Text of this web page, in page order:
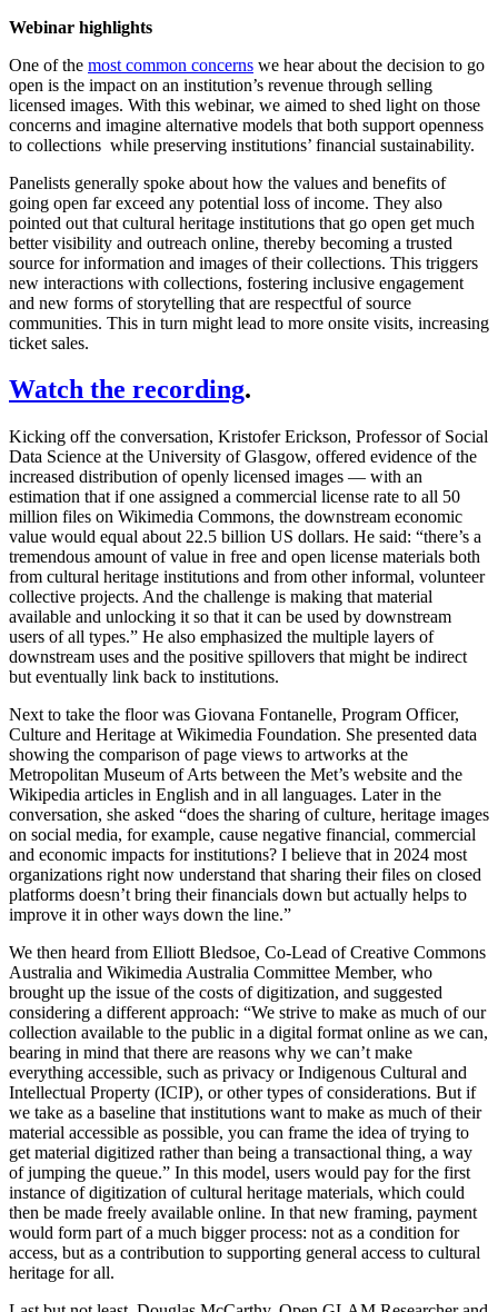
Webinar highlights
One of the most common concerns we hear about the decision to go
open is the impact on an institution’s revenue through selling
licensed images. With this webinar, we aimed to shed light on those
concerns and imagine alternative models that both support openness
to collections while preserving institutions’ financial sustainability.
Panelists generally spoke about how the values and benefits of
going open far exceed any potential loss of income. They also
pointed out that cultural heritage institutions that go open get much
better visibility and outreach online, thereby becoming a trusted
source for information and images of their collections. This triggers
new interactions with collections, fostering inclusive engagement
and new forms of storytelling that are respectful of source
communities. This in turn might lead to more onsite visits, increasing
ticket sales.
Watch the recording.
Kicking off the conversation, Kristofer Erickson, Professor of Social
Data Science at the University of Glasgow, offered evidence of the
increased distribution of openly licensed images — with an
estimation that if one assigned a commercial license rate to all 50
million files on Wikimedia Commons, the downstream economic
value would equal about 22.5 billion US dollars. He said: “there’s a
tremendous amount of value in free and open license materials both
from cultural heritage institutions and from other informal, volunteer
collective projects. And the challenge is making that material
available and unlocking it so that it can be used by downstream
users of all types.” He also emphasized the multiple layers of
downstream uses and the positive spillovers that might be indirect
but eventually link back to institutions.
Next to take the floor was Giovana Fontanelle, Program Officer,
Culture and Heritage at Wikimedia Foundation. She presented data
showing the comparison of page views to artworks at the
Metropolitan Museum of Arts between the Met’s website and the
Wikipedia articles in English and in all languages. Later in the
conversation, she asked “does the sharing of culture, heritage images
on social media, for example, cause negative financial, commercial
and economic impacts for institutions? I believe that in 2024 most
organizations right now understand that sharing their files on closed
platforms doesn’t bring their financials down but actually helps to
improve it in other ways down the line.”
We then heard from Elliott Bledsoe, Co-Lead of Creative Commons
Australia and Wikimedia Australia Committee Member, who
brought up the issue of the costs of digitization, and suggested
considering a different approach: “We strive to make as much of our
collection available to the public in a digital format online as we can,
bearing in mind that there are reasons why we can’t make
everything accessible, such as privacy or Indigenous Cultural and
Intellectual Property (ICIP), or other types of considerations. But if
we take as a baseline that institutions want to make as much of their
material accessible as possible, you can frame the idea of trying to
get material digitized rather than being a transactional thing, a way
of jumping the queue.” In this model, users would pay for the first
instance of digitization of cultural heritage materials, which could
then be made freely available online. In that new framing, payment
would form part of a much bigger process: not as a condition for
access, but as a contribution to supporting general access to cultural
heritage for all.